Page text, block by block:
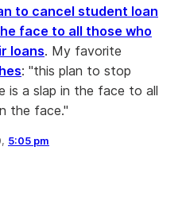
to cancel student loan
face to all those who
loans. My favorite
: "this plan to stop
is a slap in the face to all
the face."
5:05 pm